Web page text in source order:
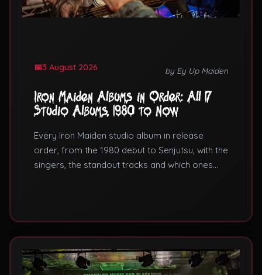
3 August 2026 by Ey Up Maiden
Iron Maiden Albums in Order: All 17
Studio Albums, 1980 to Now
Every Iron Maiden studio album in release
order, from the 1980 debut to Senjutsu, with the
singers, the standout tracks and which ones